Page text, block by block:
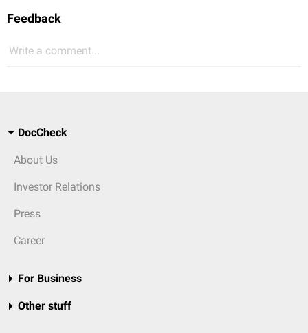
Feedback
Write a comment...
DocCheck
About Us
Investor Relations
Press
Career
For Business
Other stuff